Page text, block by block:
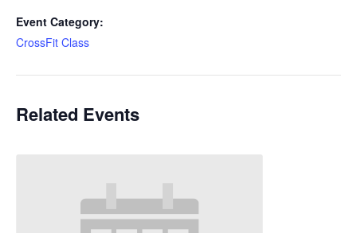
Event Category:
CrossFit Class
Related Events